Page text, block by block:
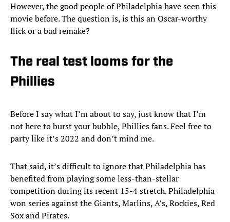
However, the good people of Philadelphia have seen this
movie before. The question is, is this an Oscar-worthy
flick or a bad remake?
The real test looms for the
Phillies
Before I say what I’m about to say, just know that I’m
not here to burst your bubble, Phillies fans. Feel free to
party like it’s 2022 and don’t mind me.
That said, it’s difficult to ignore that Philadelphia has
benefited from playing some less-than-stellar
competition during its recent 15-4 stretch. Philadelphia
won series against the Giants, Marlins, A’s, Rockies, Red
Sox and Pirates.